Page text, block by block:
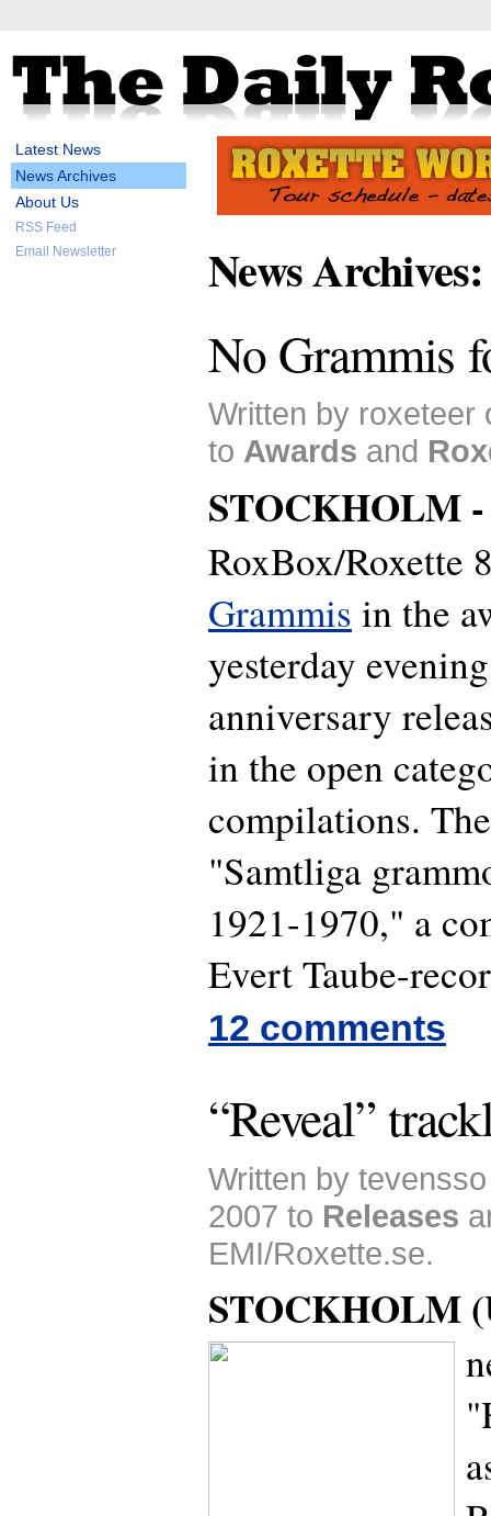
Latest News
News Archives
About Us
RSS Feed
Email Newsletter
News
No Grammis
Written by roxeteer
to Awards and
STOCKHOLM
RoxBox/Roxette
Grammis in the
yesterday
anniversary
in the open
compilations.
"Samtliga
1921-1970," a
Evert Taube-
12 comments
“Reveal”
Written by
2007 to Releases
EMI/Roxette.se.
STOCKHOLM